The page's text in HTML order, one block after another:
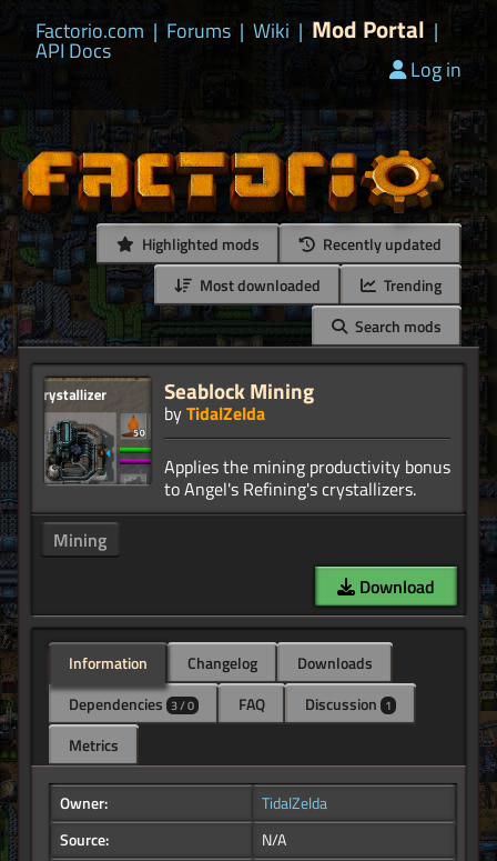
Factorio.com | Forums | Wiki | Mod Portal |
API Docs
Log in
Highlighted mods
Recently updated
Most downloaded
Trending
Search mods
Seablock Mining
byTidalZelda
Applies the mining productivity bonus
Mining
Download
Information Changelog
Downloads
Dependencies 3 / 0 FAQ Discussion 1
Metrics
Owner:
TidalZelda
Source:
N/A